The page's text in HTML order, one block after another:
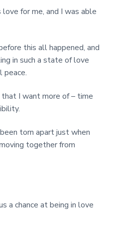
for me, and I was able
this all happened, and
in such a state of love
peace.
I want more of – time
torn apart just when
together from
a chance at being in love